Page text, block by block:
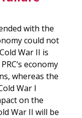
with the
could not
War II is
PRC‘s economy
whereas the
War I
on the
War II will be